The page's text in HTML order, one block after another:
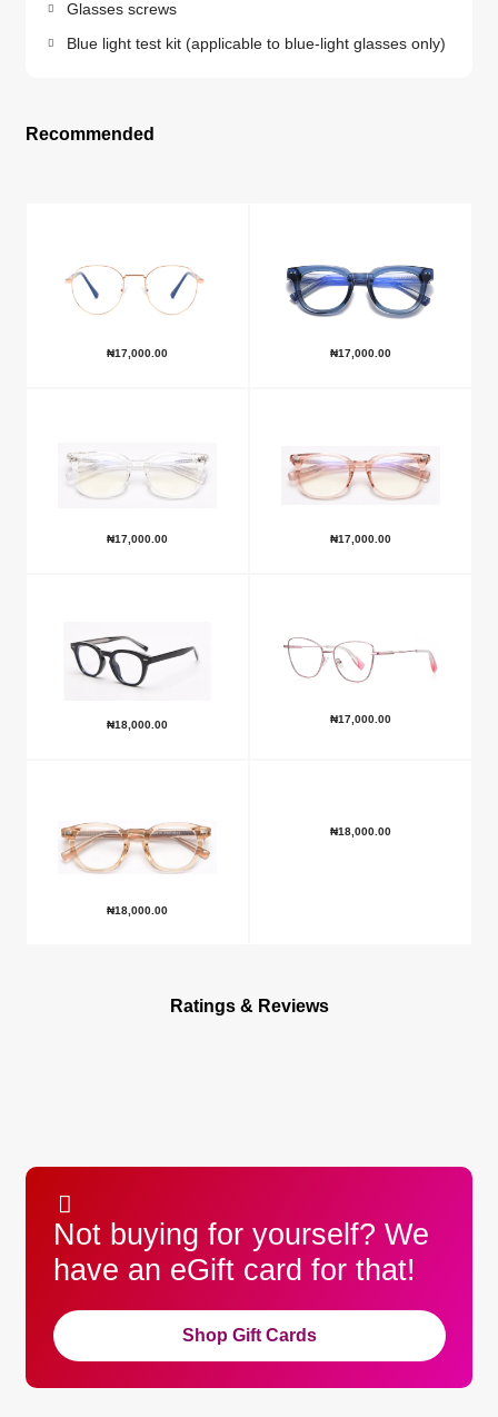
Glasses screws
Blue light test kit (applicable to blue-light glasses only)
Recommended
₦17,000.00 ₦17,000.00
₦17,000.00 ₦17,000.00
₦18,000.00 ₦17,000.00
₦18,000.00
₦18,000.00
Ratings & Reviews
Not buying for yourself? We
have an eGift card for that!
Shop Gift Cards